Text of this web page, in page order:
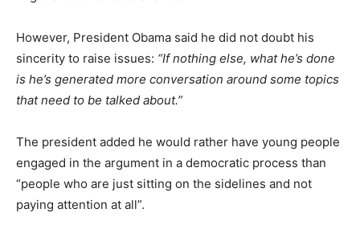
However, President Obama said he did not doubt his
sincerity to raise issues: “If nothing else, what he’s done
is he’s generated more conversation around some topics
that need to be talked about.”
The president added he would rather have young people
engaged in the argument in a democratic process than
“people who are just sitting on the sidelines and not
paying attention at all”.